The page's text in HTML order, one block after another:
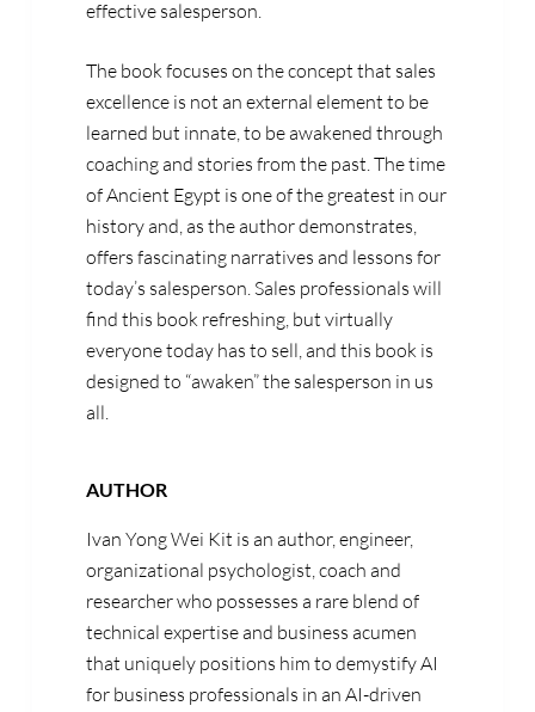
effective salesperson.
The book focuses on the concept that sales
excellence is not an external element to be
learned but innate, to be awakened through
coaching and stories from the past. The time
of Ancient Egypt is one of the greatest in our
history and, as the author demonstrates,
offers fascinating narratives and lessons for
today’s salesperson. Sales professionals will
find this book refreshing, but virtually
everyone today has to sell, and this book is
designed to “awaken” the salesperson in us
all.
AUTHOR
Ivan Yong Wei Kit is an author, engineer,
organizational psychologist, coach and
researcher who possesses a rare blend of
technical expertise and business acumen
that uniquely positions him to demystify AI
for business professionals in an AI-driven